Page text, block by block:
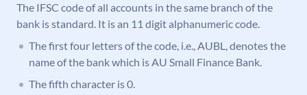
The IFSC code of all accounts in the same branch of the
bank is standard. It is an 11 digit alphanumeric code.
The first four letters of the code, i.e., AUBL, denotes the
name of the bank which is AU Small Finance Bank.
The fifth character is 0.